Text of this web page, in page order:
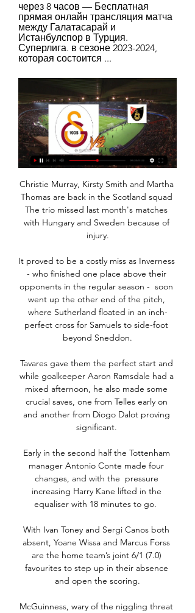
через 8 часов — Бесплатная
прямая онлайн трансляция матча
между Галатасарай и
Истанбулспор в Турция.
Суперлига. в сезоне 2023-2024,
которая состоится ...
Christie Murray, Kirsty Smith and Martha Thomas are back in the Scotland squad The trio missed last month's matches with Hungary and Sweden because of injury.

It proved to be a costly miss as Inverness - who finished one place above their opponents in the regular season -  soon went up the other end of the pitch, where Sutherland floated in an inch-perfect cross for Samuels to side-foot beyond Sneddon.

Tavares gave them the perfect start and while goalkeeper Aaron Ramsdale had a mixed afternoon, he also made some crucial saves, one from Telles early on and another from Diogo Dalot proving significant. 

Early in the second half the Tottenham manager Antonio Conte made four changes, and with the  pressure increasing Harry Kane lifted in the equaliser with 18 minutes to go.  

With Ivan Toney and Sergi Canos both absent, Yoane Wissa and Marcus Forss are the home team’s joint 6/1 (7.0) favourites to step up in their absence and open the scoring.

McGuinness, wary of the niggling threat to gain possession from Keane Lewis-Potter in an innocuous position, should have cleared the danger for a throw-in. 

Our Gameweek 12 suggested Wildcard squad sees us opt for Ben Foster (£4.1m) and Jason Steele (£4m) as our two goalkeeper picks - the latter due to deputise for the suspended Robert Sanchez (£4.6m) against Aston Villa.

Again, though, Maggiore felt compelled to make a big call; to do right by himself. Doing so certainly did not hinder his development; if anything, it helped.

Would Harry Kane get in your side ahead of Alexandre Lacazette? Does Aaron Ramsdale get the nod in goal ahead of Hugo Lloris?

“Brendan liked more possession, Enrique explains. Klopp obviously does as well, but they set up to adapt when they have the ball. Brendan was more about those players in midfield, like James Maddison, and when they have the ball, then we can adapt.

Centre-back: Tosin Adarabioyo (Fulham) - 7.58 rating Rounding off the backline is Fulham's Tosin Adarabioyo. 

Галатасарай - Истанбулспор прямая онлайн через 8 часов — Галатасарай - Истанбулспор Смотрите онлайн прямую трансляцию футбола бесплатно 25.01.2024 в 20:00 МСК.

The hosts pulled level three minutes into the second half when Natasha Dowie sent Emily Ramsey the wrong way from the penalty spot after Emma Harries was fouled by Veatriki Sarri in the box.

Brighton with a +2 handicap, to have three or more offsides and 11 or more shots had the feeling of a losing bet from the moment Leandro Trossard was flagged offside but Mike Dean waved on advantage in the opening moments. 

Галатасарай — Истанбулспор смотреть онлайн ✅ 25 Смотреть online трансляцию матча Галатасарай - Истанбулспор ✓ 25 января 2024. Бесплатно. ⚽ Турция - Суперлига. Футбол.

Галатасарай - Истанбул ББ: смотреть онлайн 11 Матч Галатасарай - Истанбул ББ. Суперлига, 11.02.2024 12:00. Онлайн видео трансляция, голы, новости, статистика, стартовые составы, ставки, прямой эфир.

Анализ матча Галатасарай - Истанбулспор 25.01.2024 Футбол. Прогнозы Куш В Спорте на матч Галатасарай - Истанбулспор 25 января Смотреть все. Оценка, анализ и статистика команд. Галатасарай. Сыграно матчей ...

Guinea-Bissau's Joseph Mendes also hit the post with a first-half header and Frederic Mendy saw an effort cleared off the line late on.

Галатасарай - Истанбул Башакшехир, 11 февраля 2024 Футбол, Галатасарай - Истанбул Башакшехир, 11 февраля 2024, смотреть онлайн трансляцию матча. Во сколько начало матча Галатасарай - Истанбул Башакшехир, ...

He did that. When I came here, Kiernan was a big academy talent who had spent a lot of time in the reserves. 

Newcastle 0-1 Cambridge United - Match reportFA Cup fixtures | FA Cup results But the underdogs had other chances too, with Jack Lankester seeing a strike ruled out for offside, and Harvey Knibbs unfortunate not to be awarded a penalty when he went down under a first-half challenge from Matt Ritchie. 

I'm not one of those who think that for my whole career and for everything I've won I don't have to prove anything to anyone, no. I always think I have to prove my worth. I can't do anything else but give 200 percent to the club I love and love madly.

From the resulting corner from Henderson, Ryan Porteous&#8217; downward header was kept out by the Staggies shot stopper. 

Галатасарай - Истанбулспор смотреть 3 часа назад — Галатасарай - Истанбулспор 25 Января прямая трансляция. Стадион: Рамс Парк (Стамбул, Турция), вместимость: 52695. 25 Января 2024 года в 20:00 (+ ...

Галатасарай - Истанбул: онлайн-трансляция Смотреть онлайн-трансляцию матча Галатасарай - Истанбул. Суперлига - 25 тур, на Sports.ru, когда играет Галатасарай - Истанбул. Трансляция со стадиона "Тюрк ...

Jacob Ramsey's strike was his second Premier League goal of the season - he also netted in a 3-1 defeat to Arsenal in October

Cristiano Ronaldo, Paul Pogba and Marcus Rashford are among the names linked with summer exits from Old Trafford after a chastening season that has seen United slip further adrift of Premier League pacesetters Manchester City and Liverpool.

Other names AC Milan are considering to try for on loan - if they cannot get Diallo - are Nathan Ake of Manchester City, Malang Sarr of Chelsea and Eric Bailly of Manchester United. 

Истанбулспор - Галатасарай смотреть онлайн 26.09.2023 26 сент. 2023 г. — Смотреть онлайн трансляцию матча Истанбулспор - Галатасарай: Суперлига 2023/2024, 3 тур. Начало прямой трансляции 26.09.2023 в 20:00.

England reported an on-field incident to the match referees after Glik appeared to pinch Walker's neck, before a half-time melee broke out between the sides in Warsaw. 

How the teams lined up | Match statsScottish Premiership fixtures | Results | TableLive on Sky Sports | Get Sky SportsUnited made one change to the team who started the Scottish Cup win at Partick Thistle last weekend as Charlie Mulgrew replaced Kevin McDonald. 

Галатасарай – Истанбулспор, 2 : 1, 25 декабря 2022 Галатасарай – Истанбулспор, онлайн трансляция матча, 25 декабря 2022, 2 : 1, Турция. Суперлига. 15-й тур, "Ali Sami Yen Stadyum (Turk Telekom)", Стамбул, ...

Cancelo's willingness and intelligence to move inside from full-back while Grealish takes two defenders out of the game out wide is almost impossible to defend against - as Brighton found out last weekend. 

результат и счёт матча онлайн - 25 января 2024 Наблюдайте онлайн за результатом матча Галатасарай - Истанбулспор. Текущий Через 19 ч. 59 м. 55 c. Истанбулспор · betboom. График. 1.11 10.00 19.00 Смотреть.

No-one had heard of Kyogo before I brought him here but no one's going to tell me he's not good for the Scottish game.

Martin Vitik deflected in Gordon's low effort after four minutes and the debutant doubled the lead soon after when he tapped in from close range.

Again, it's up to the manager to assess my level.  But my heart is not an obstacle. Where will Eriksen go next? 

What's next?Both teams return to action after the international break, with Hearts visiting Motherwell on Saturday, November 20; kick-off at 3pm. 

Vlahovic bookended the match with the final chance, running onto a pass from Alvaro Morata but this time seeing his shot saved by Geronimo Rulli. 

Pep is a coach at the moment who is influencing a lot of young coaches.  It was a difficult decision and one I've taken with a heavy heart, he said. 

The Liberal Democrats have written to the Government urging it to lobby UEFA to strip Russia of this season's Champions League final and award it instead to Wembley. 

Back in the relative sanctuary of domestic football, Carvalhaes was able to introduce new ideas such as individual counselling sessions for players, to supplement the cognitive testing for which he was renowned.

Галатасарай (0:1) 26 сентября. Чемпионат Турции 2023 Онлайн трансляция матча Истанбулспор (Стамбул) - Галатасарай (Стамбул), Чемпионат Турции 2023-24, 26 сентября.

Former Tottenham defender Serge Aurier is set to sign for Villarreal.  The Ivory Coast international has agreed an initial one-year deal, with an option of two further years, after completing a medical on Monday. 

We have been very keen to add competition defensively and Dan fits the profile we have been looking for. 

That just hasn't happened to us for a long time.  Listen, like I said, it's not the time for me to sit here and pore over it. 

We applaud Denis's brave words and will continue to offer whatever support we can as he adapts to this challenging condition.  Kate Lee, chief executive at Alzheimer's Society, said the charity are hopeful Law's bravery encourages others to seek the help they need. 

Футбольный клуб Фенербахче, Стамбул, Турция Истанбул Башакшехир. x. Фенербахче. 28 янв 19:00 Галатасарай. 02 апр 2022 16:00. Кайсериспор. 0. : 4.

Coventry were the better side throughout the first half, Bentley saving Michael Rose's header, while Hamer, Maatsen and O'Hare also saw their shots well blocked by the Bristol City back-line. 

By preserving the rights of these parties to pursue their claims through the High Court I can see no reason why the EFL cannot allow DCFC to exit administration without issue or concern that it would be contrary to their rules, articles and insolvency policy. On Thursday, the EFL had invited all parties to enter mediation on the matter. 

It will be interesting to see where his future lies next season and whether he will get enough game-time to stay in Southgate's plans. 

The main issue in this deal is said to be Aubameyang's huge salary, and who covers what proportion of that income.

City have not released the details on the length of the 33-year-old's extension, but in a statement say Houghton is committing her immediate future to the club. 

But it felt inevitable Liverpool would equalise given the number of chances they were creating, and it was worth the wait as Mane connected with an acrobatic volley from Tsimikas' cross in the 64th minute before Salah coolly hit his landmark goal.  

There are no plans to pause the English Football League be